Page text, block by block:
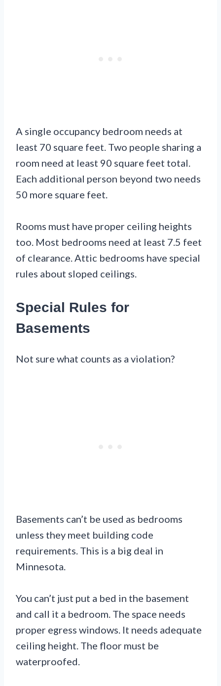
A single occupancy bedroom needs at
least 70 square feet. Two people sharing a
room need at least 90 square feet total.
Each additional person beyond two needs
50 more square feet.
Rooms must have proper ceiling heights
too. Most bedrooms need at least 7.5 feet
of clearance. Attic bedrooms have special
rules about sloped ceilings.
Special Rules for
Basements
Not sure what counts as a violation?
Basements can’t be used as bedrooms
unless they meet building code
requirements. This is a big deal in
Minnesota.
You can’t just put a bed in the basement
and call it a bedroom. The space needs
proper egress windows. It needs adequate
ceiling height. The floor must be
waterproofed.